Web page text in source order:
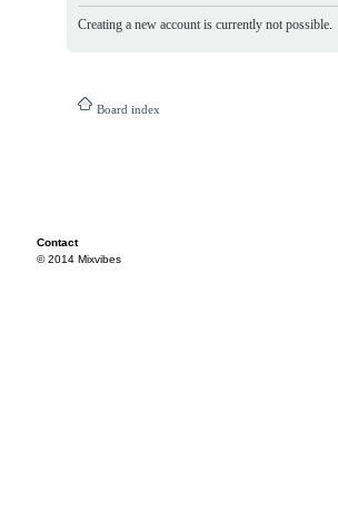
Creating a new account is currently not possible.
Board index
Contact
© 2014 Mixvibes